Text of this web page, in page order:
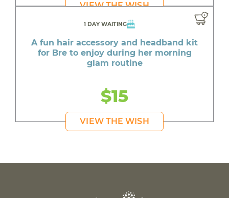
VIEW THE WISH
1 DAY WAITING
A fun hair accessory and headband kit
for Bre to enjoy during her morning
glam routine
$15
VIEW THE WISH